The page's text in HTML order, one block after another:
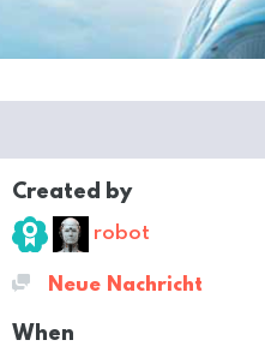
Created by
robot
Neue Nachricht
When